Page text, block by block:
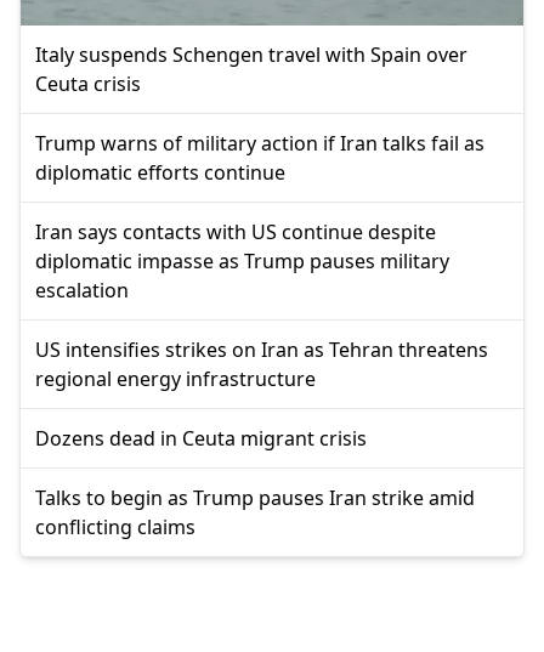
Italy suspends Schengen travel with Spain over
Ceuta crisis
Trump warns of military action if Iran talks fail as
diplomatic efforts continue
Iran says contacts with US continue despite
diplomatic impasse as Trump pauses military
escalation
US intensifies strikes on Iran as Tehran threatens
regional energy infrastructure
Dozens dead in Ceuta migrant crisis
Talks to begin as Trump pauses Iran strike amid
conflicting claims